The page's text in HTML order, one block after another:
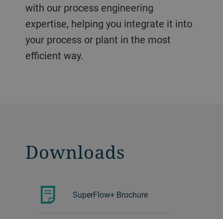
with our process engineering
expertise, helping you integrate it into
your process or plant in the most
efficient way.
Downloads
SuperFlow+ Brochure